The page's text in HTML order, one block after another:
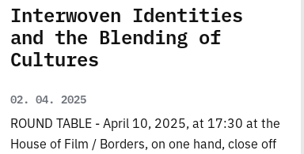
Interwoven Identities
and the Blending of
Cultures
02. 04. 2025
ROUND TABLE - April 10, 2025, at 17:30 at the
House of Film / Borders, on one hand, close off